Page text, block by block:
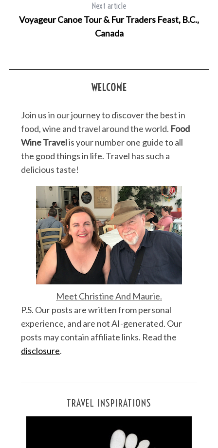
Next article
Voyageur Canoe Tour & Fur Traders Feast, B.C.,
Canada
WELCOME
Join us in our journey to discover the best in
food, wine and travel around the world. Food
Wine Travelis your number one guide to all
the good things in life. Travel has such a
delicious taste!
Meet Christine And Maurie.
P.S. Our posts are written from personal
experience, and are not AI-generated. Our
posts may contain affiliate links. Read the
disclosure.
TRAVEL INSPIRATIONS
S
e
a
r
c
h
f
o
r
: